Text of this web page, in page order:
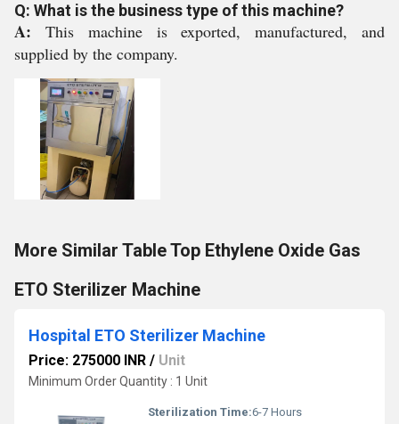
Q: What is the business type of this machine?
A: This machine is exported, manufactured, and
supplied by the company.
More Similar Table Top Ethylene Oxide Gas
ETO Sterilizer Machine
Hospital ETO Sterilizer Machine
Price: 275000 INR / Unit
Minimum Order Quantity : 1 Unit
Sterilization Time:6-7 Hours